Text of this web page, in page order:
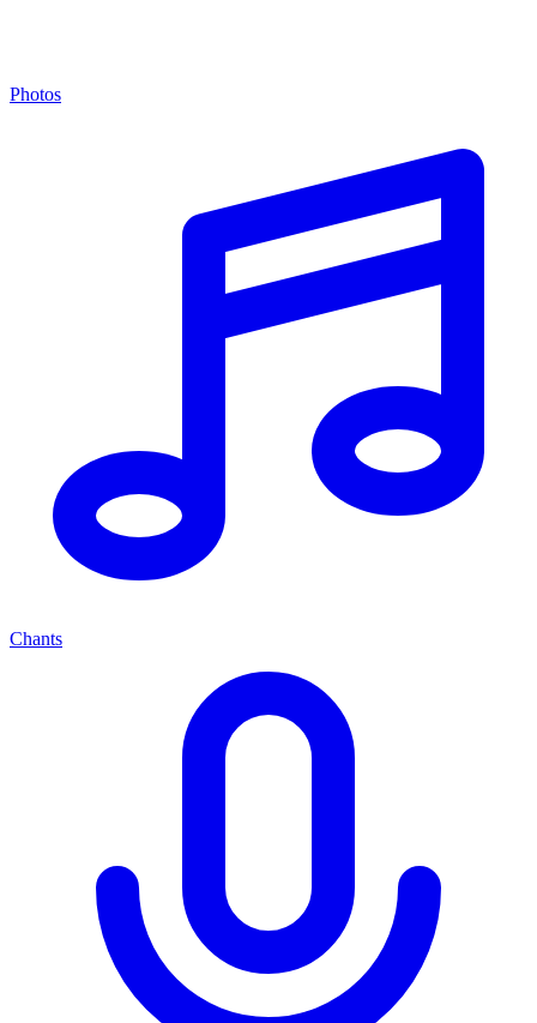
Photos
Chants